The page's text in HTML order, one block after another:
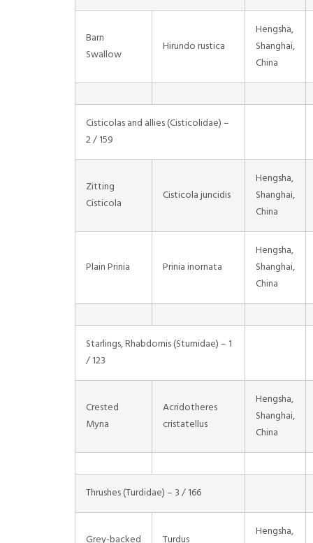
Barn
Swallow
Hirundo rustica
Hengsha,
Shanghai,
China
Cisticolas and allies (Cisticolidae) –
2 / 159
Zitting
Cisticola
Cisticola juncidis
Hengsha,
Shanghai,
China
Plain Prinia Prinia inornata
Hengsha,
Shanghai,
China
Starlings, Rhabdornis (Sturnidae) – 1
/ 123
Crested
Myna
Acridotheres
cristatellus
Hengsha,
Shanghai,
China
Thrushes (Turdidae) – 3 / 166
Hengsha,